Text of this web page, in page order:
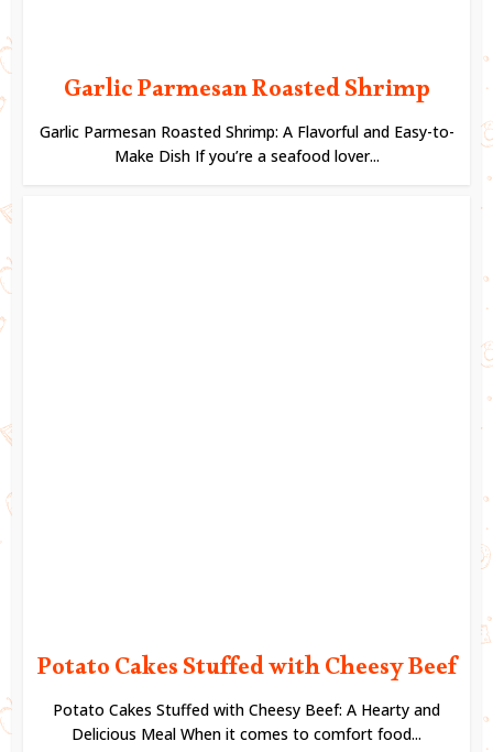
Garlic Parmesan Roasted Shrimp
Garlic Parmesan Roasted Shrimp: A Flavorful and Easy-to-
Make Dish If you’re a seafood lover...
Potato Cakes Stuffed with Cheesy Beef
Potato Cakes Stuffed with Cheesy Beef: A Hearty and
Delicious Meal When it comes to comfort food...